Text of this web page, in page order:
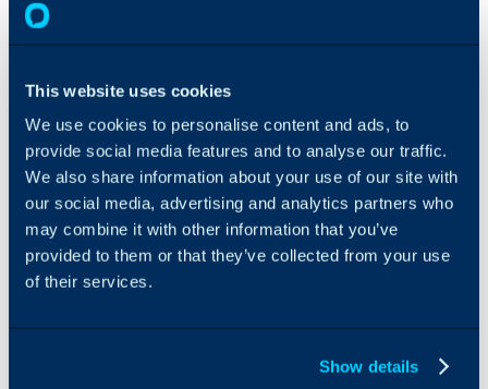
This website uses cookies
We use cookies to personalise content and ads, to
provide social media features and to analyse our traffic.
We also share information about your use of our site with
our social media, advertising and analytics partners who
may combine it with other information that you’ve
provided to them or that they’ve collected from your use
of their services.
Show details
Benji Pays offers full
payment flexibility
including partial
multiple payments into
one, automated
instalments and more.
Our HaloPSA integration
merchant
account or we
can help you
great rates.
Sync.
keeps your
system up to